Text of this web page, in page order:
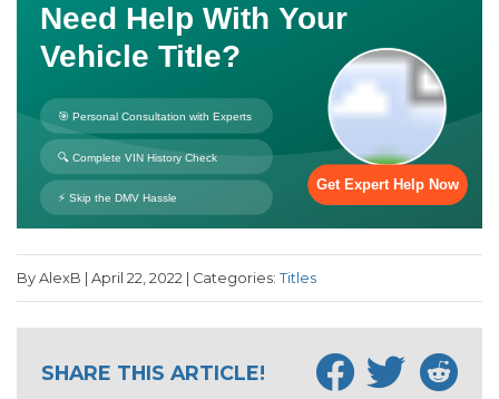
By AlexB | April 22, 2022 | Categories: Titles
SHARE THIS ARTICLE!